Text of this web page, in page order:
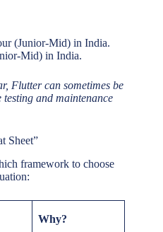
(Junior-Mid) in India.
Mid) in India.
Flutter can sometimes be
and maintenance
Sheet”
framework to choose
Why?